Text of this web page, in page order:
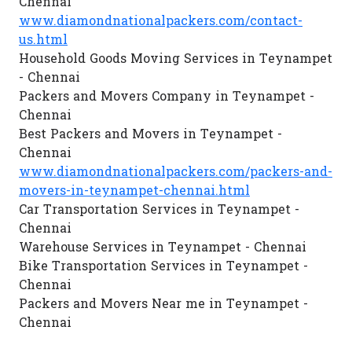
www.diamondnationalpackers.com/contact-
us.html
Household Goods Moving Services in Teynampet
- Chennai
Packers and Movers Company in Teynampet -
Chennai
Best Packers and Movers in Teynampet -
Chennai
www.diamondnationalpackers.com/packers-and-
movers-in-teynampet-chennai.html
Car Transportation Services in Teynampet -
Chennai
Warehouse Services in Teynampet - Chennai
Bike Transportation Services in Teynampet -
Chennai
Packers and Movers Near me in Teynampet -
Chennai